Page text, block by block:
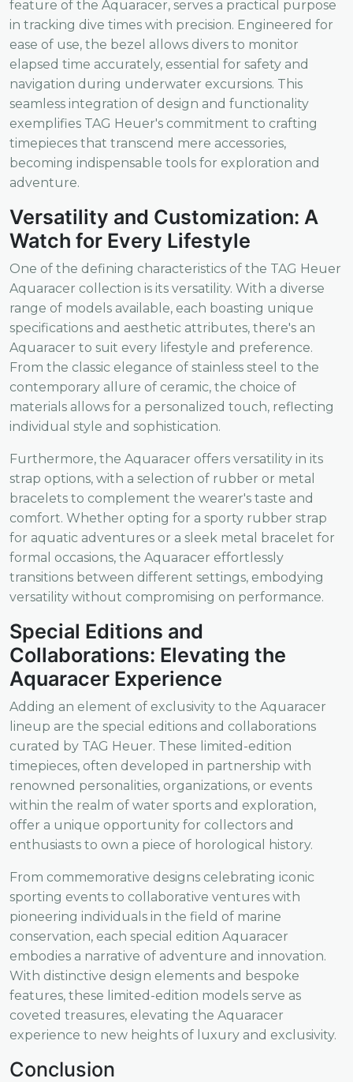
feature of the Aquaracer, serves a practical purpose
in tracking dive times with precision. Engineered for
ease of use, the bezel allows divers to monitor
elapsed time accurately, essential for safety and
navigation during underwater excursions. This
seamless integration of design and functionality
exemplifies TAG Heuer's commitment to crafting
timepieces that transcend mere accessories,
becoming indispensable tools for exploration and
adventure.
Versatility and Customization: A
Watch for Every Lifestyle
One of the defining characteristics of the TAG Heuer
Aquaracer collection is its versatility. With a diverse
range of models available, each boasting unique
specifications and aesthetic attributes, there's an
Aquaracer to suit every lifestyle and preference.
From the classic elegance of stainless steel to the
contemporary allure of ceramic, the choice of
materials allows for a personalized touch, reflecting
individual style and sophistication.
Furthermore, the Aquaracer offers versatility in its
strap options, with a selection of rubber or metal
bracelets to complement the wearer's taste and
comfort. Whether opting for a sporty rubber strap
for aquatic adventures or a sleek metal bracelet for
formal occasions, the Aquaracer effortlessly
transitions between different settings, embodying
versatility without compromising on performance.
Special Editions and
Collaborations: Elevating the
Aquaracer Experience
Adding an element of exclusivity to the Aquaracer
lineup are the special editions and collaborations
curated by TAG Heuer. These limited-edition
timepieces, often developed in partnership with
renowned personalities, organizations, or events
within the realm of water sports and exploration,
offer a unique opportunity for collectors and
enthusiasts to own a piece of horological history.
From commemorative designs celebrating iconic
sporting events to collaborative ventures with
pioneering individuals in the field of marine
conservation, each special edition Aquaracer
embodies a narrative of adventure and innovation.
With distinctive design elements and bespoke
features, these limited-edition models serve as
coveted treasures, elevating the Aquaracer
experience to new heights of luxury and exclusivity.
Conclusion